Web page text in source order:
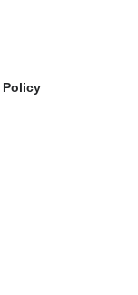
Policy